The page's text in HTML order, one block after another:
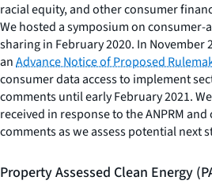
racial equity, and other consumer
We hosted a symposium on
sharing in February 2020. In November
anAdvance Notice of Proposed
consumer data access to implement
comments until early February 2021.
received in response to the ANPRM
comments as we assess potential next
Property Assessed Clean Energy